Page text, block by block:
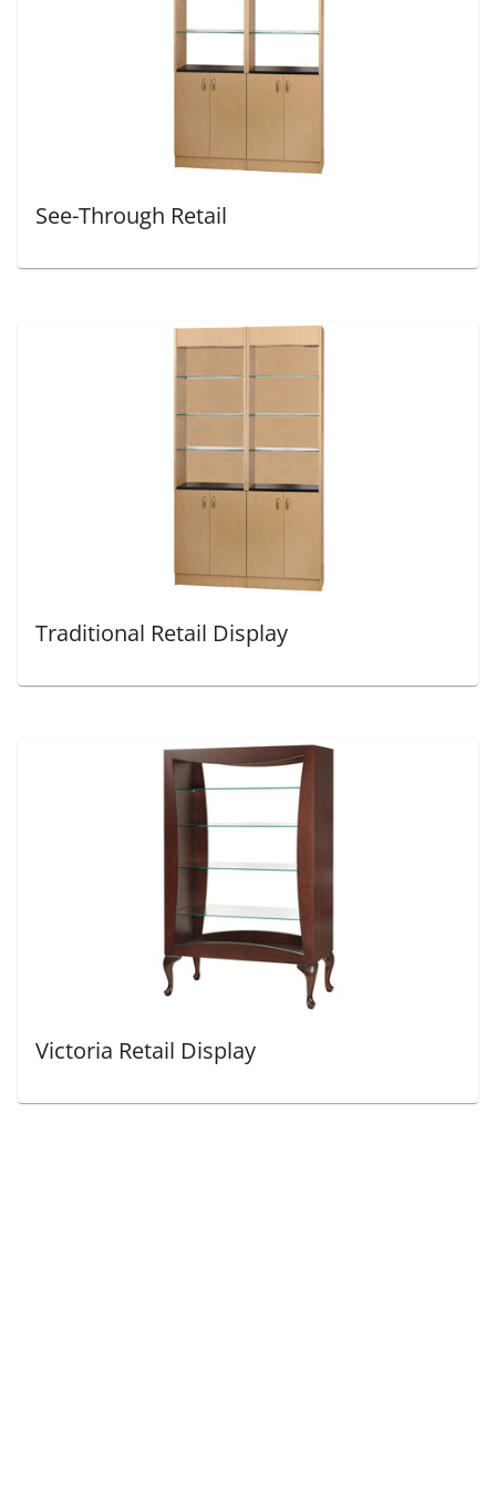
See-Through Retail
Traditional Retail Display
Victoria Retail Display